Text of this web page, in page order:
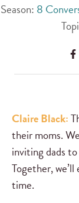
Season: 8
Claire Black:
their moms.
inviting dads
Together,
time.